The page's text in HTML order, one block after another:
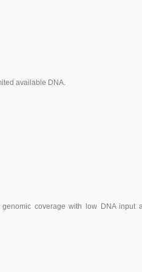
available DNA.
coverage with low DNA input